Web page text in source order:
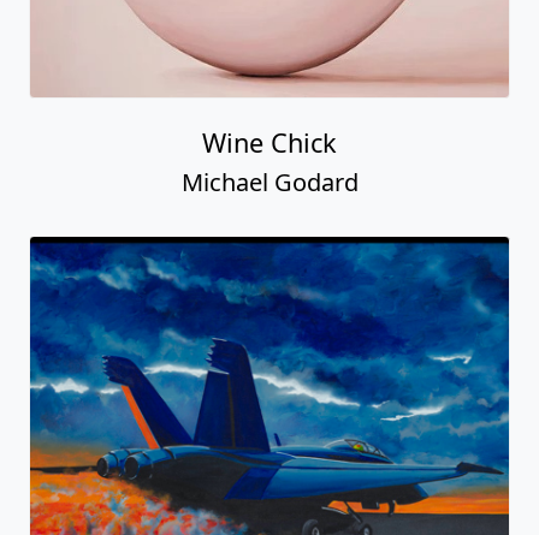
Wine Chick
Michael Godard